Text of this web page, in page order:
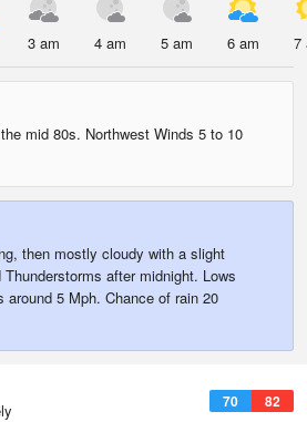
3 am 4 am 5 am 6 am 7
mid 80s. Northwest Winds 5 to 10
then mostly cloudy with a slight
after midnight. Lows
around 5 Mph. Chance of rain 20
70 82